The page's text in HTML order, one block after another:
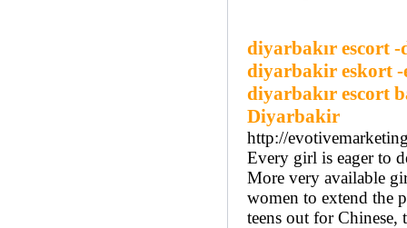
diyarbakır escort
diyarbakir eskort -
diyarbakır escort
Diyarbakir
http://
Every girl is eager to
More very available
women to extend the
teens out for Chinese,